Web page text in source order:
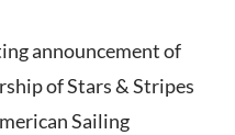
announcement of
of Stars & Stripes
Sailing